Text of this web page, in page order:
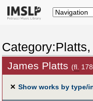
James Platts (fl.
✕ Show works by type/